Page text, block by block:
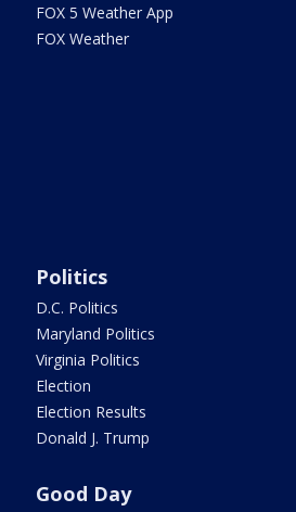
FOX 5 Weather App
FOX Weather
Politics
D.C. Politics
Maryland Politics
Virginia Politics
Election
Election Results
Donald J. Trump
Good Day